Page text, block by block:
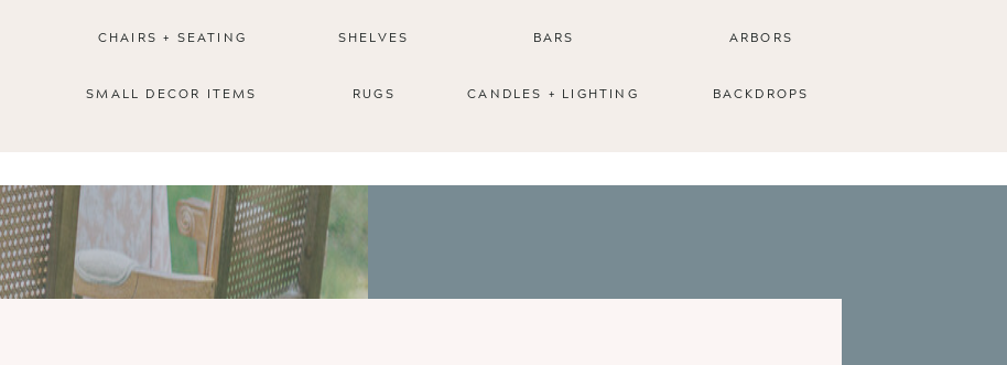
BACKDROPS
ARBORS
CHAIRS + SEATING BARS
CANDLES + LIGHTING
RUGS
SMALL DECOR ITEMS
SHELVES